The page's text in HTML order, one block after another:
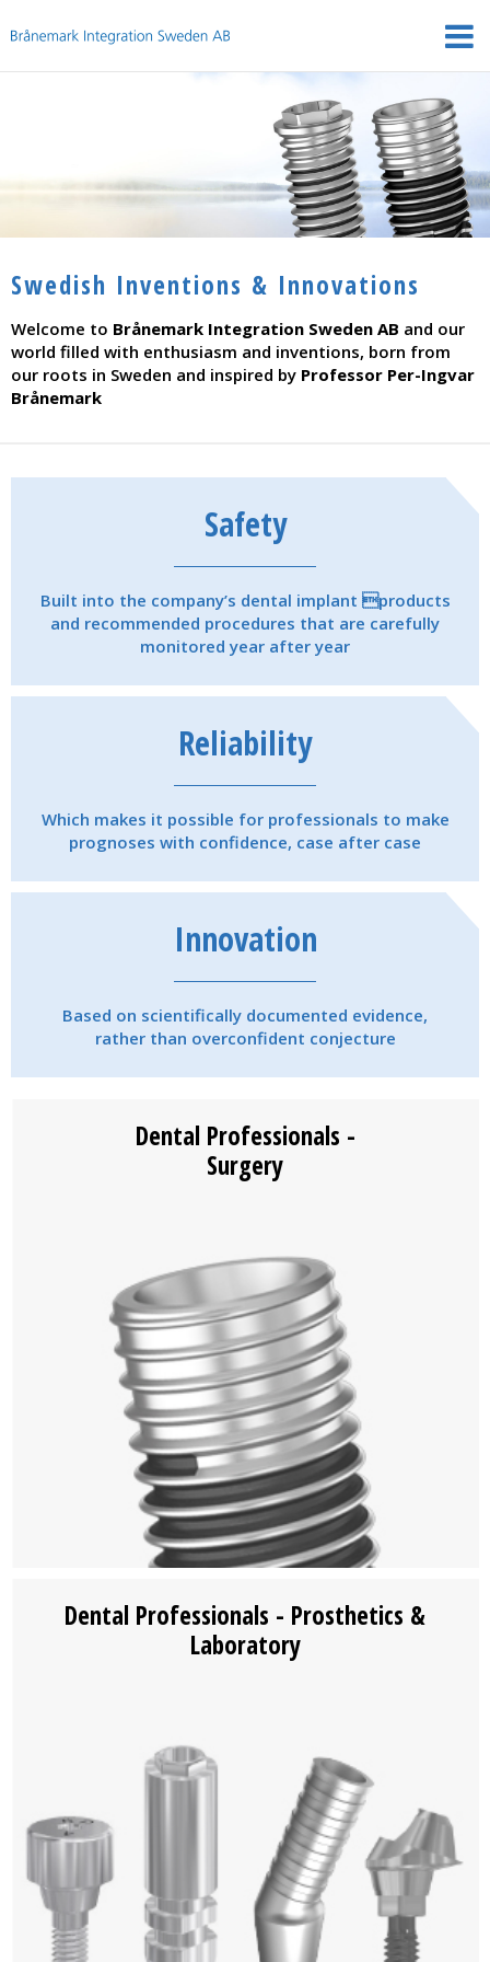
Swedish Inventions & Innovations
Welcome to Brånemark Integration Sweden AB and our
world filled with enthusiasm and inventions, born from
our roots in Sweden and inspired by Professor Per-Ingvar
Brånemark
Safety
Built into the company’s dental implant products
and recommended procedures that are carefully
monitored year after year
Reliability
Which makes it possible for professionals to make
prognoses with confidence, case after case
Innovation
Based on scientifically documented evidence,
rather than overconfident conjecture
Dental Professionals -
Surgery
Dental Professionals - Prosthetics &
Laboratory